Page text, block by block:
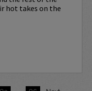
hot takes on the